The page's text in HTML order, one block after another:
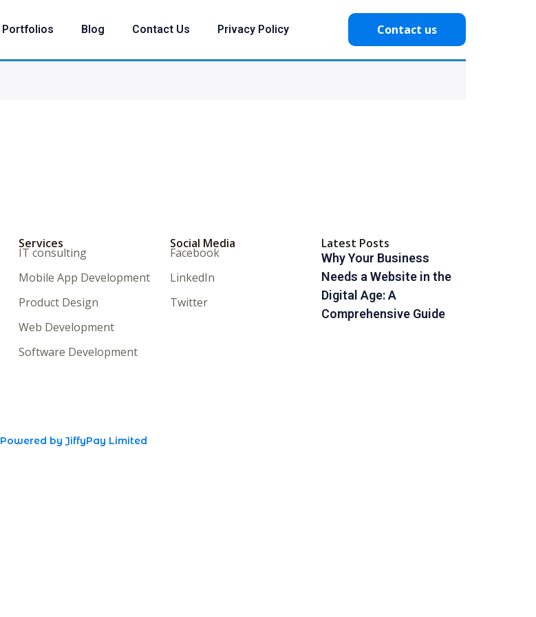
Portfolios Blog Contact Us Privacy Policy Contact us
Services
IT consulting
Mobile App Development
Product Design
Web Development
Software Development
Social Media
Facebook
LinkedIn
Twitter
Latest Posts
Why Your Business
Needs a Website in the
Digital Age: A
Comprehensive Guide
Powered by JiffyPay Limited